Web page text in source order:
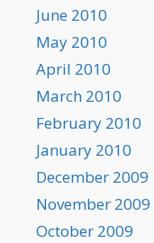
June 2010
May 2010
April 2010
March 2010
February 2010
January 2010
December 2009
November 2009
October 2009